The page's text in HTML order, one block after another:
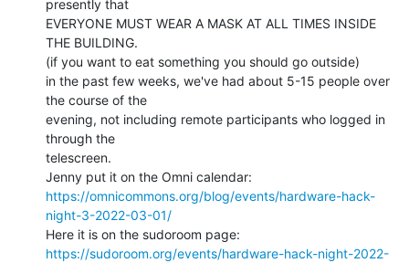
presently that
EVERYONE MUST WEAR A MASK AT ALL TIMES INSIDE
THE BUILDING.
(if you want to eat something you should go outside)
in the past few weeks, we've had about 5-15 people over
the course of the
evening, not including remote participants who logged in
through the
telescreen.
https://omnicommons.org/blog/events/hardware-hack-
night-3-2022-03-01/
https://sudoroom.org/events/hardware-hack-night-2022-